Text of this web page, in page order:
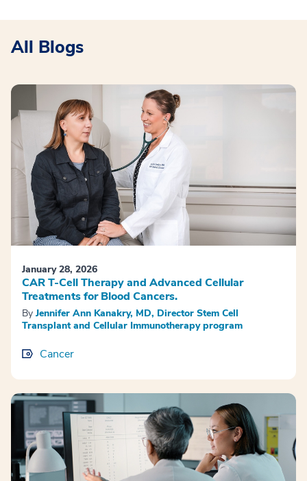
All Blogs
January 28, 2026
CAR T-Cell Therapy and Advanced Cellular
Treatments for Blood Cancers.
By Jennifer Ann Kanakry, MD, Director Stem Cell
Transplant and Cellular Immunotherapy program
Cancer